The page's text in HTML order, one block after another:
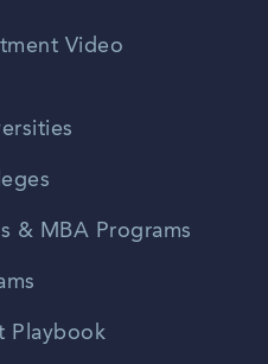
Video
& MBA Programs
Playbook